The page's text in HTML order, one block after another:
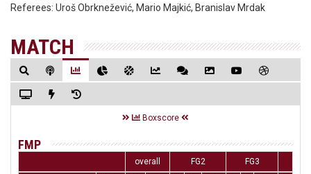
Referees: Uroš Obrknežević, Mario Majkić, Branislav Mrdak
MATCH
Boxscore
FMP
overall FG2 FG3